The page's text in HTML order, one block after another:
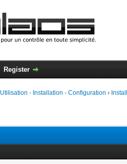
Register
Utilisation - Installation - Configuration ›